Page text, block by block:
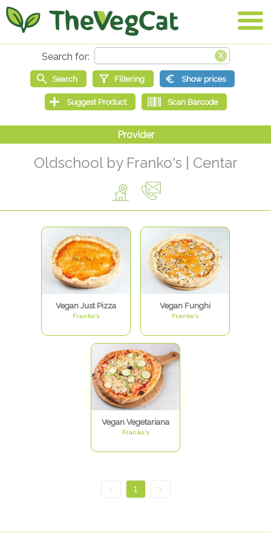
Oldschool by Franko's | Centar
Vegan Just Pizza
Franko's
Vegan Funghi
Franko's
Vegan Vegetariana
Franko's
< 1 >